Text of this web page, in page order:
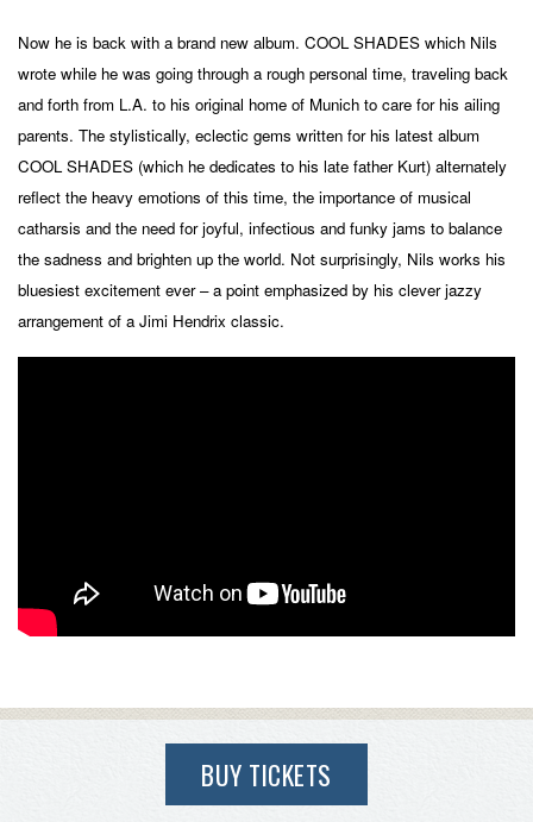
Now he is back with a brand new album. COOL SHADES which Nils
wrote while he was going through a rough personal time, traveling back
and forth from L.A. to his original home of Munich to care for his ailing
parents. The stylistically, eclectic gems written for his latest album
COOL SHADES (which he dedicates to his late father Kurt) alternately
reflect the heavy emotions of this time, the importance of musical
catharsis and the need for joyful, infectious and funky jams to balance
the sadness and brighten up the world. Not surprisingly, Nils works his
bluesiest excitement ever – a point emphasized by his clever jazzy
arrangement of a Jimi Hendrix classic.
BUY TICKETS